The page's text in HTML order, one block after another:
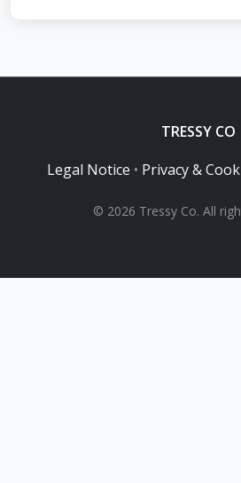
TRESSY CO
Legal Notice • Privacy &
© 2026 Tressy Co. All